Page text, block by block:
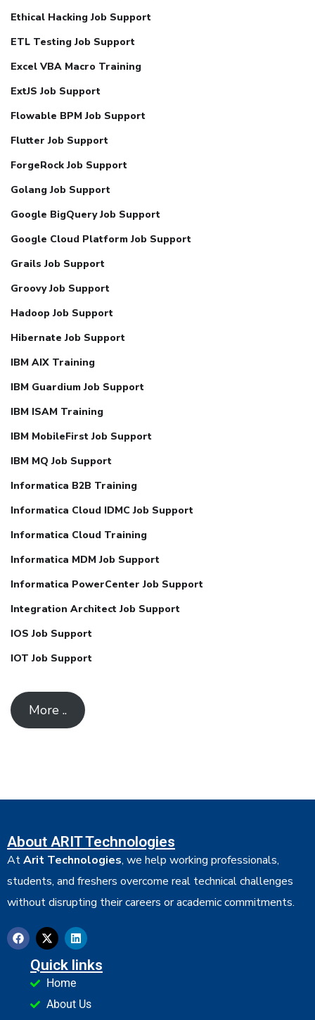
Ethical Hacking Job Support
ETL Testing Job Support
Excel VBA Macro Training
ExtJS Job Support
Flowable BPM Job Support
Flutter Job Support
ForgeRock Job Support
Golang Job Support
Google BigQuery Job Support
Google Cloud Platform Job Support
Grails Job Support
Groovy Job Support
Hadoop Job Support
Hibernate Job Support
IBM AIX Training
IBM Guardium Job Support
IBM ISAM Training
IBM MobileFirst Job Support
IBM MQ Job Support
Informatica B2B Training
Informatica Cloud IDMC Job Support
Informatica Cloud Training
Informatica MDM Job Support
Informatica PowerCenter Job Support
Integration Architect Job Support
IOS Job Support
IOT Job Support
More ..
About ARIT Technologies
AtArit Technologies, we help working professionals,
students, and freshers overcome real technical challenges
without disrupting their careers or academic commitments.
Quick links
Home
About Us